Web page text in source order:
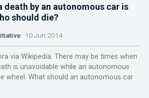
death by an autonomous car is
should die?
10 Jun 2014
via Wikipedia. There may be times when
is unavoidable while an autonomous
wheel. What should an autonomous car